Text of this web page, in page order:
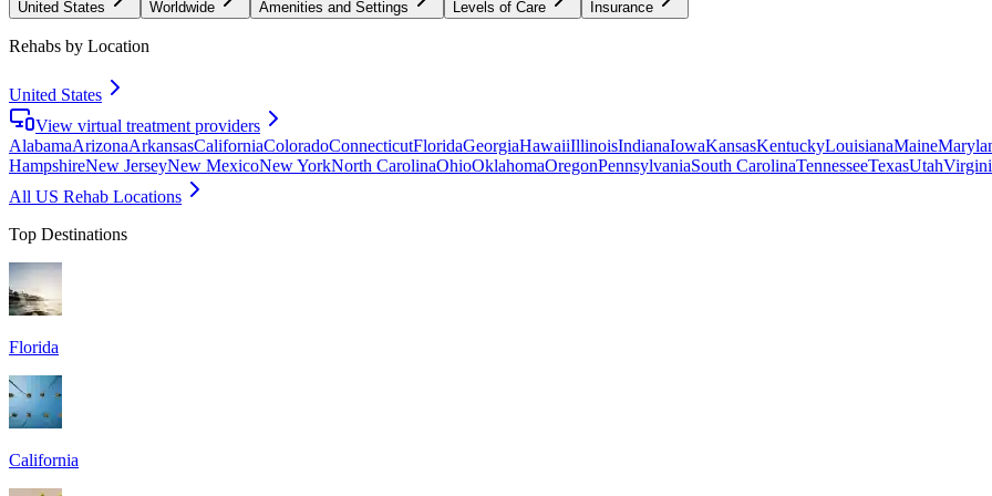
United States Worldwide Amenities and Settings Levels of Care Insurance
Rehabs by Location
United States
View virtual treatment providers
AlabamaArizonaArkansasCaliforniaColoradoConnecticutFloridaGeorgiaHawaiiIllinoisIndianaIowaKansasKentuckyLouisianaMaine
HampshireNew JerseyNew MexicoNew YorkNorth CarolinaOhioOklahomaOregonPennsylvaniaSouth CarolinaTennesseeTexasUtah
All US Rehab Locations
Top Destinations
Florida
California